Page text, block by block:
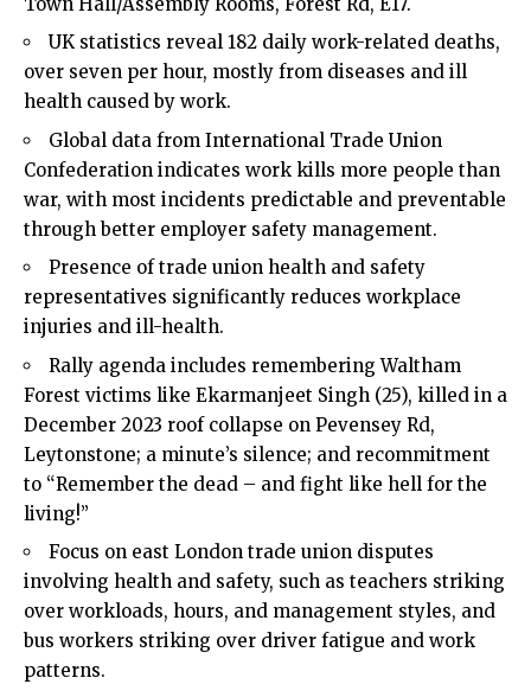
UK statistics reveal 182 daily work-related deaths,
over seven per hour, mostly from diseases and ill
health caused by work.
Global data from International Trade Union
Confederation indicates work kills more people than
war, with most incidents predictable and preventable
through better employer safety management.
Presence of trade union health and safety
representatives significantly reduces workplace
injuries and ill-health.
Rally agenda includes remembering Waltham
Forest victims like Ekarmanjeet Singh (25), killed in a
December 2023 roof collapse on Pevensey Rd,
Leytonstone; a minute’s silence; and recommitment
to “Remember the dead – and fight like hell for the
living!”
Focus on east London trade union disputes
involving health and safety, such as teachers striking
over workloads, hours, and management styles, and
bus workers striking over driver fatigue and work
patterns.